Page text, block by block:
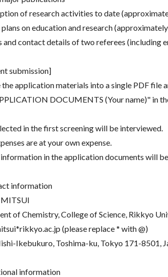
of research activities to date
plans on education and research
and contact details of two referees (including
submission]
application materials into a single PDF file
DOCUMENTS (Your name)" in
in the first screening will be interviewed.
are at your own expense.
in the application documents will
information
of Chemistry, College of Science, Rikkyo
(please replace * with @)
Ikebukuro, Toshima-ku, Tokyo 171-8501,
information